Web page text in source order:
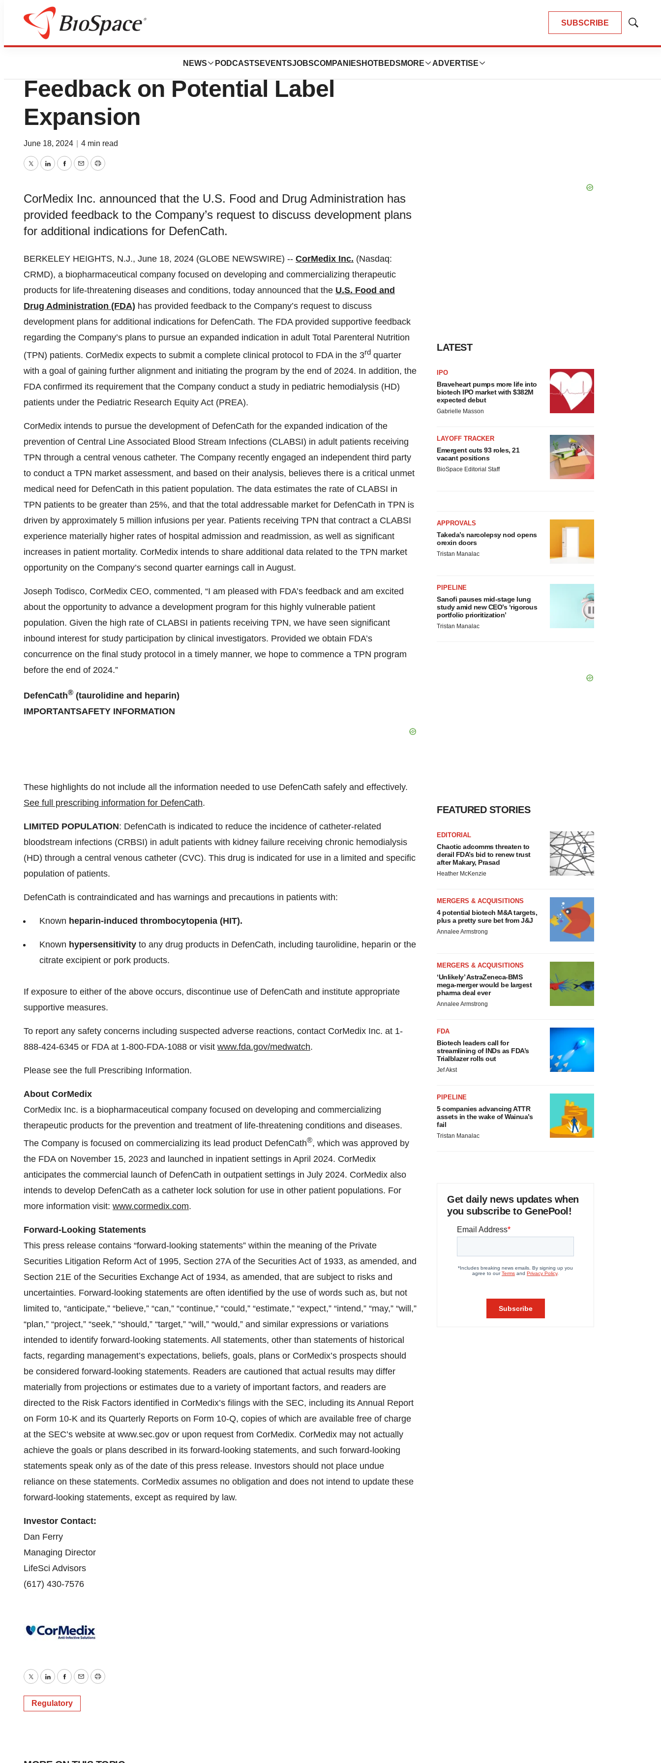
SUBSCRIBE
Show
NEWS PODCASTS EVENTSJOBSCOMPANIES HOTBEDS MORE ADVERTISE
News
CorMedix Inc. Receives FDA
Feedback on Potential Label
Expansion
June 18, 2024 4 min read
TwitterLinkedInFacebook
EmailPrint
CorMedix Inc. announced that the U.S. Food and Drug Administration has
provided feedback to the Company’s request to discuss development plans
for additional indications for DefenCath.
BERKELEY HEIGHTS, N.J., June 18, 2024 (GLOBE NEWSWIRE) -- CorMedix Inc. (Nasdaq:
CRMD), a biopharmaceutical company focused on developing and commercializing therapeutic
products for life-threatening diseases and conditions, today announced that the U.S. Food and
Drug Administration (FDA) has provided feedback to the Company’s request to discuss
development plans for additional indications for DefenCath. The FDA provided supportive feedback
regarding the Company’s plans to pursue an expanded indication in adult Total Parenteral Nutrition
(TPN) patients. CorMedix expects to submit a complete clinical protocol to FDA in the 3rd quarter
with a goal of gaining further alignment and initiating the program by the end of 2024. In addition, the
FDA confirmed its requirement that the Company conduct a study in pediatric hemodialysis (HD)
patients under the Pediatric Research Equity Act (PREA).
CorMedix intends to pursue the development of DefenCath for the expanded indication of the
prevention of Central Line Associated Blood Stream Infections (CLABSI) in adult patients receiving
TPN through a central venous catheter. The Company recently engaged an independent third party
to conduct a TPN market assessment, and based on their analysis, believes there is a critical unmet
medical need for DefenCath in this patient population. The data estimates the rate of CLABSI in
TPN patients to be greater than 25%, and that the total addressable market for DefenCath in TPN is
driven by approximately 5 million infusions per year. Patients receiving TPN that contract a CLABSI
experience materially higher rates of hospital admission and readmission, as well as significant
increases in patient mortality. CorMedix intends to share additional data related to the TPN market
opportunity on the Company’s second quarter earnings call in August.
Joseph Todisco, CorMedix CEO, commented, “I am pleased with FDA’s feedback and am excited
about the opportunity to advance a development program for this highly vulnerable patient
population. Given the high rate of CLABSI in patients receiving TPN, we have seen significant
inbound interest for study participation by clinical investigators. Provided we obtain FDA’s
concurrence on the final study protocol in a timely manner, we hope to commence a TPN program
before the end of 2024.”
DefenCath® (taurolidine and heparin)
IMPORTANTSAFETY INFORMATION
These highlights do not include all the information needed to use DefenCath safely and effectively.
See full prescribing information for DefenCath.
LIMITED POPULATION: DefenCath is indicated to reduce the incidence of catheter-related
bloodstream infections (CRBSI) in adult patients with kidney failure receiving chronic hemodialysis
(HD) through a central venous catheter (CVC). This drug is indicated for use in a limited and specific
population of patients.
DefenCath is contraindicated and has warnings and precautions in patients with:
Known heparin-induced thrombocytopenia (HIT).
Known hypersensitivity to any drug products in DefenCath, including taurolidine, heparin or the
citrate excipient or pork products.
If exposure to either of the above occurs, discontinue use of DefenCath and institute appropriate
supportive measures.
To report any safety concerns including suspected adverse reactions, contact CorMedix Inc. at 1-
888-424-6345 or FDA at 1-800-FDA-1088 or visit www.fda.gov/medwatch.
Please see the full Prescribing Information.
About CorMedix
CorMedix Inc. is a biopharmaceutical company focused on developing and commercializing
therapeutic products for the prevention and treatment of life-threatening conditions and diseases.
The Company is focused on commercializing its lead product DefenCath®, which was approved by
the FDA on November 15, 2023 and launched in inpatient settings in April 2024. CorMedix
anticipates the commercial launch of DefenCath in outpatient settings in July 2024. CorMedix also
intends to develop DefenCath as a catheter lock solution for use in other patient populations. For
more information visit: www.cormedix.com.
Forward-Looking Statements
This press release contains “forward-looking statements” within the meaning of the Private
Securities Litigation Reform Act of 1995, Section 27A of the Securities Act of 1933, as amended, and
Section 21E of the Securities Exchange Act of 1934, as amended, that are subject to risks and
uncertainties. Forward-looking statements are often identified by the use of words such as, but not
limited to, “anticipate,” “believe,” “can,” “continue,” “could,” “estimate,” “expect,” “intend,” “may,” “will,”
“plan,” “project,” “seek,” “should,” “target,” “will,” “would,” and similar expressions or variations
intended to identify forward-looking statements. All statements, other than statements of historical
facts, regarding management’s expectations, beliefs, goals, plans or CorMedix’s prospects should
be considered forward-looking statements. Readers are cautioned that actual results may differ
materially from projections or estimates due to a variety of important factors, and readers are
directed to the Risk Factors identified in CorMedix’s filings with the SEC, including its Annual Report
on Form 10-K and its Quarterly Reports on Form 10-Q, copies of which are available free of charge
at the SEC’s website at www.sec.gov or upon request from CorMedix. CorMedix may not actually
achieve the goals or plans described in its forward-looking statements, and such forward-looking
statements speak only as of the date of this press release. Investors should not place undue
reliance on these statements. CorMedix assumes no obligation and does not intend to update these
forward-looking statements, except as required by law.
Investor Contact:
Dan Ferry
Managing Director
LifeSci Advisors
(617) 430-7576
TwitterLinkedInFacebook
EmailPrint
Regulatory
LATEST
IPO
Braveheart pumps more life into
biotech IPO market with $382M
expected debut
Gabrielle Masson
LAYOFF TRACKER
Emergent cuts 93 roles, 21
vacant positions
BioSpace Editorial Staff
APPROVALS
Takeda’s narcolepsy nod opens
orexin doors
Tristan Manalac
PIPELINE
Sanofi pauses mid-stage lung
study amid new CEO’s ‘rigorous
portfolio prioritization’
Tristan Manalac
FEATURED STORIES
EDITORIAL
Chaotic adcomms threaten to
derail FDA’s bid to renew trust
after Makary, Prasad
Heather McKenzie
MERGERS & ACQUISITIONS
4 potential biotech M&A targets,
plus a pretty sure bet from J&J
Annalee Armstrong
MERGERS & ACQUISITIONS
‘Unlikely’ AstraZeneca-BMS
mega-merger would be largest
pharma deal ever
Annalee Armstrong
FDA
Biotech leaders call for
streamlining of INDs as FDA’s
Trialblazer rolls out
Jef Akst
PIPELINE
5 companies advancing ATTR
assets in the wake of Wainua’s
fail
Tristan Manalac
Get daily news updates when
you subscribe to GenePool!